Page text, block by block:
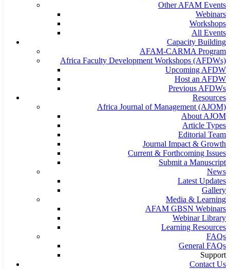
Other AFAM Events
Webinars
Workshops
All Events
Capacity Building
AFAM-CARMA Program
Africa Faculty Development Workshops (AFDWs)
Upcoming AFDW
Host an AFDW
Previous AFDWs
Resources
Africa Journal of Management (AJOM)
About AJOM
Article Types
Editorial Team
Journal Impact & Growth
Current & Forthcoming Issues
Submit a Manuscript
News
Latest Updates
Gallery
Media & Learning
AFAM GBSN Webinars
Webinar Library
Learning Resources
FAQs
General FAQs
Support
Contact Us